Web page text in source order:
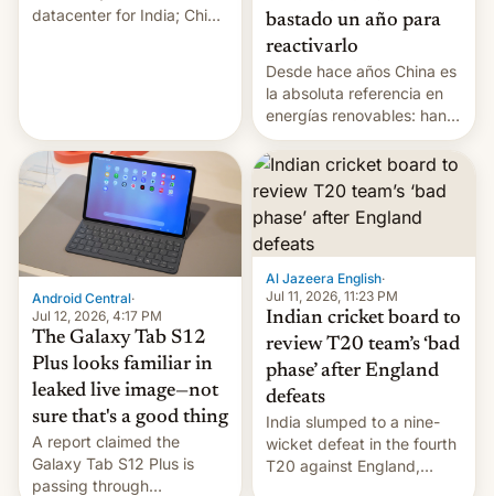
datacenter for India; China
bastado un año para
reactivarlo
Desde hace años China es
la absoluta referencia en
energías renovables: han
conseguido tirar por los
suelos los precios de las
placas solares, monta
parques eólicos en alta
mar o colosales parques
fotovoltaicos florecen en
sitios tan increíbles como
la meseta…
Android Central·
Jul 12, 2026, 4:17 PM
The Galaxy Tab S12
Plus looks familiar in
leaked live image—not
sure that's a good thing
A report claimed the
Galaxy Tab S12 Plus is
passing through
Al Jazeera English·
Jul 11, 2026, 11:23 PM
Indian cricket board to
review T20 team’s ‘bad
phase’ after England
defeats
India slumped to a nine-
wicket defeat in the fourth
T20 against England,